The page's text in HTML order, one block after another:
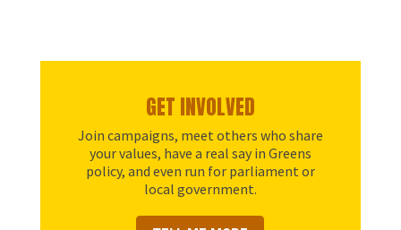
GET INVOLVED
Join campaigns, meet others who share
your values, have a real say in Greens
policy, and even run for parliament or
local government.